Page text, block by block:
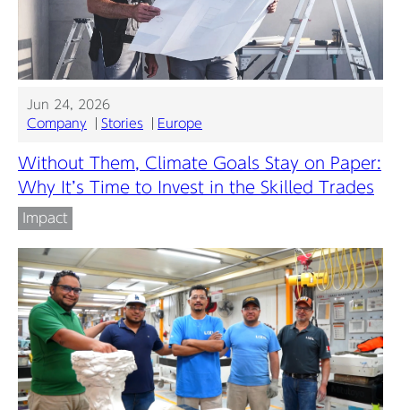
Jun 24, 2026
Company
Stories Europe
Without Them, Climate Goals Stay on Paper:
Why It’s Time to Invest in the Skilled Trades
Impact